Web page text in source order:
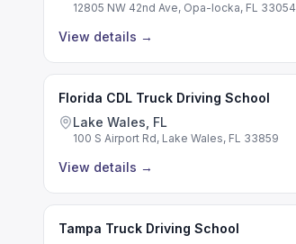
12805 NW 42nd Ave, Opa-locka, FL 33054
View details →
Florida CDL Truck Driving School
Lake Wales, FL
100 S Airport Rd, Lake Wales, FL 33859
View details →
Tampa Truck Driving School